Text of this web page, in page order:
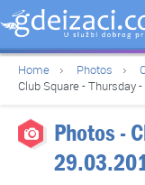
Home Photos
Club Square - Thursday
Photos -